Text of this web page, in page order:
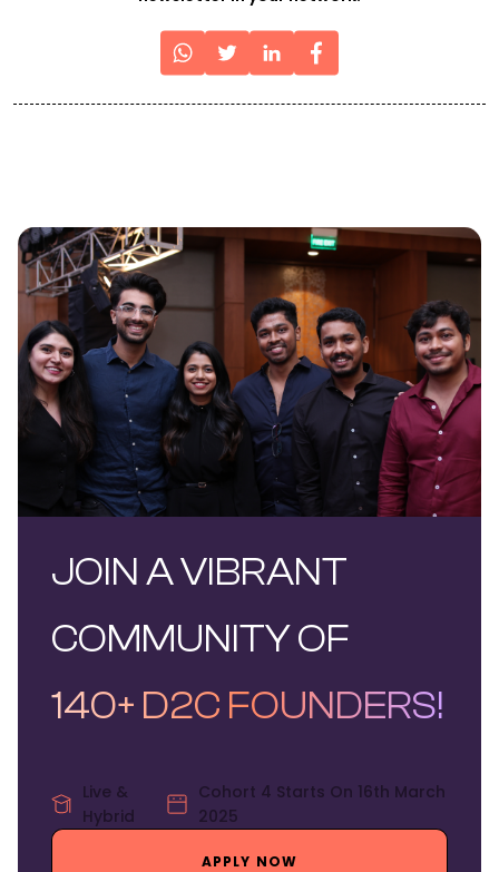
JOIN A VIBRANT
COMMUNITY OF
140+ D2C FOUNDERS!
Live &
Hybrid
Cohort 4 Starts On 16th March
2025
APPLY NOW